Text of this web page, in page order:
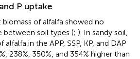
P uptake
of alfalfa showed no
between soil types (; ). In sandy soil,
in the APP, SSP, KP, and DAP
238%, 350%, and 354% higher than